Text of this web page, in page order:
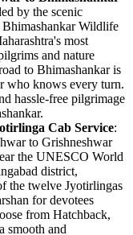
by the scenic
Wildlife
most
and nature
to Bhimashankar is
who knows every turn.
hassle-free pilgrimage
Cab Service:
to Grishneshwar
the UNESCO World
district,
the twelve Jyotirlingas
for devotees
from Hatchback,
smooth and